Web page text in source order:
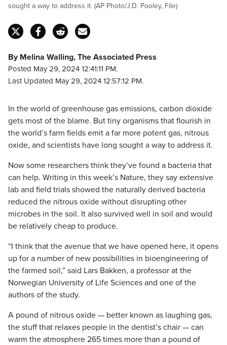
sought a way to address it. (AP Photo/J.D. Pooley, File)
By Melina Walling, The Associated Press
Posted May 29, 2024 12:41:11 PM.
Last Updated May 29, 2024 12:57:12 PM.
In the world of greenhouse gas emissions, carbon dioxide
gets most of the blame. But tiny organisms that flourish in
the world’s farm fields emit a far more potent gas, nitrous
oxide, and scientists have long sought a way to address it.
Now some researchers think they’ve found a bacteria that
can help. Writing in this week’s Nature, they say extensive
lab and field trials showed the naturally derived bacteria
reduced the nitrous oxide without disrupting other
microbes in the soil. It also survived well in soil and would
be relatively cheap to produce.
“I think that the avenue that we have opened here, it opens
up for a number of new possibilities in bioengineering of
the farmed soil,” said Lars Bakken, a professor at the
Norwegian University of Life Sciences and one of the
authors of the study.
A pound of nitrous oxide — better known as laughing gas,
the stuff that relaxes people in the dentist’s chair — can
warm the atmosphere 265 times more than a pound of